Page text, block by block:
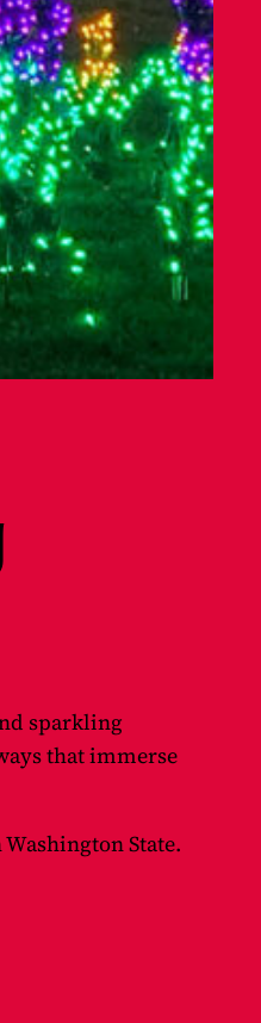
sparkling
that immerse
State.